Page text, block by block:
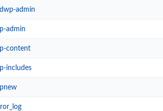
admin
admin
content
includes